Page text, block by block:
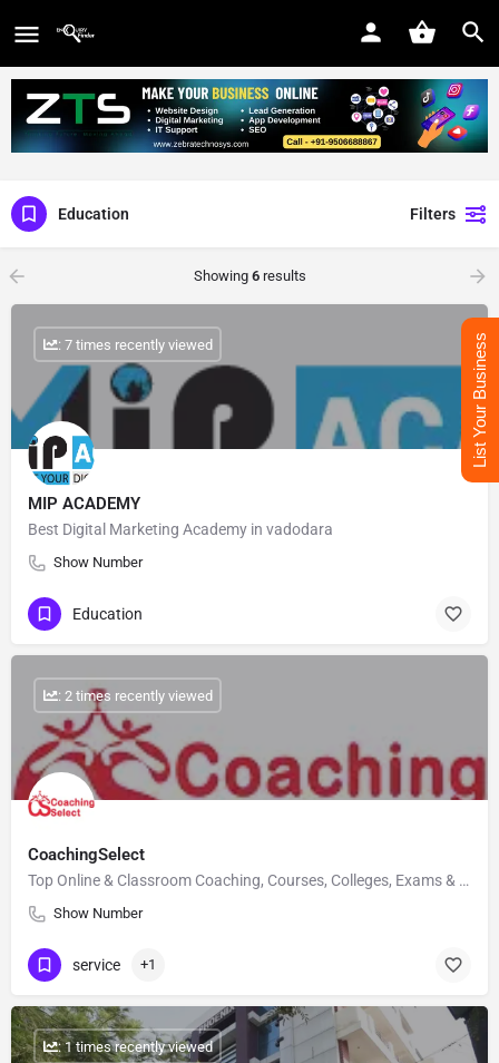
Education Filters
Showing 6results
MIP ACADEMY
Best Digital Marketing Academy in vadodara
Show Number
: 7 times recently viewed
Education
CoachingSelect
Top Online & Classroom Coaching, Courses, Colleges, Exams & Career Counselling
Show Number
: 2 times recently viewed
service +1
: 1 times recently viewed
List Your Business